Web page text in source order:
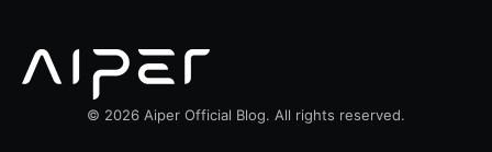
© 2026 Aiper Official Blog. All rights reserved.